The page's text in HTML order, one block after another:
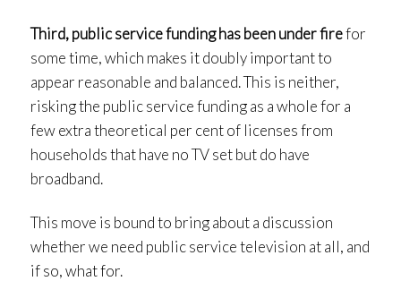
Third, public service funding has been under firefor
some time, which makes it doubly important to
appear reasonable and balanced. This is neither,
risking the public service funding as a whole for a
few extra theoretical per cent of licenses from
households that have no TV set but do have
broadband.
This move is bound to bring about a discussion
whether we need public service television at all, and
if so, what for.